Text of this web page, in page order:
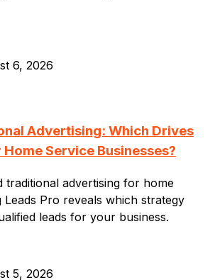
6, 2026
Advertising: Which Drives
Service Businesses?
traditional advertising for home
Leads Pro reveals which strategy
leads for your business.
5, 2026